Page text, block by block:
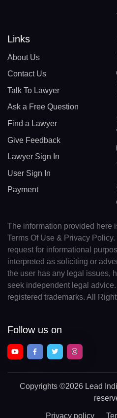
Links
About Us
Contact Us
Talk To Lawyer
Ask a Free Question
Find a Lawyer
Give Feedback
Lawyer Sign In
User Sign In
Payment
The information provided here
Terms Of Use & Privacy
request for informational
interpreted as soliciting or
the user has any legal issues,
seek independent legal
registered trademarks. All
Follow us on
Copyrights ©2026 Lead
Privacy policy